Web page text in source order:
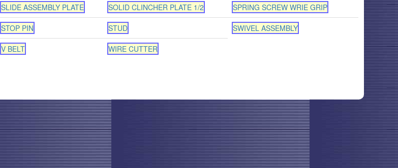
SLIDE ASSEMBLY PLATE SOLID CLINCHER PLATE 1/2 SPRING SCREW WRIE GRIP
STOP PIN STUD SWIVEL ASSEMBLY
V BELT WIRE CUTTER